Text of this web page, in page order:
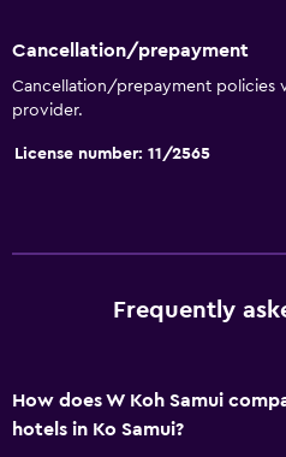
Cancellation/prepayment
Cancellation/prepayment policies
provider.
License number: 11/2565
Frequently
How does W Koh Samui
hotels in Ko Samui?